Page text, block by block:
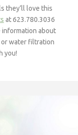
they’ll love this
at 623.780.3036
information about
water filtration
you!